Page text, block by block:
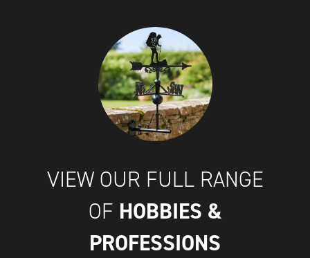
VIEW OUR FULL RANGE
OF HOBBIES &
PROFESSIONS